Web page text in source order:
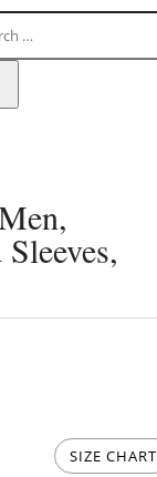
SIZE CHART